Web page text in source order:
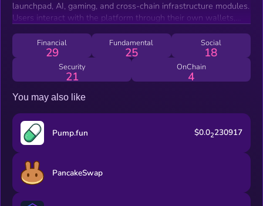
launchpad, AI, gaming, and cross-chain infrastructure modules.
Users interact with the platform through their own wallets,
Financial
29
Fundamental
25
Social
18
Security
21
OnChain
4
You may also like
Pump.fun $0.02230917
PancakeSwap